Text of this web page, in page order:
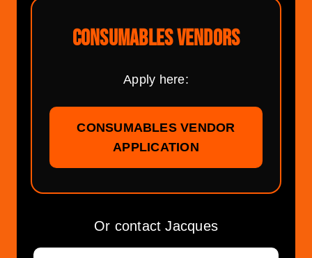
CONSUMABLES VENDORS
Apply here:
CONSUMABLES VENDOR
APPLICATION
Or contact Jacques